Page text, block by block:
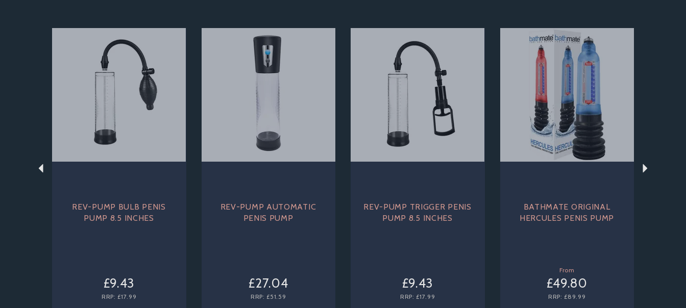
REV-PUMP BULB PENIS
PUMP 8.5 INCHES
£9.43
RRP: £17.99
REV-PUMP AUTOMATIC
PENIS PUMP
£27.04
RRP: £51.59
REV-PUMP TRIGGER PENIS
PUMP 8.5 INCHES
£9.43
RRP: £17.99
BATHMATE ORIGINAL
HERCULES PENIS PUMP
From
£49.80
RRP: £89.99
Previous